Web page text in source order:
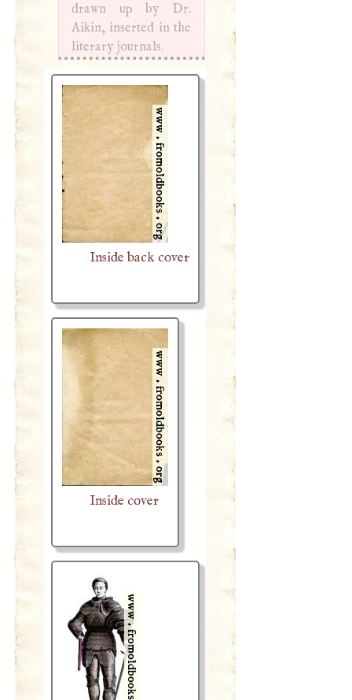
drawn up by Dr.
Aikin, inserted in the
literary journals.
Inside back cover
Inside cover